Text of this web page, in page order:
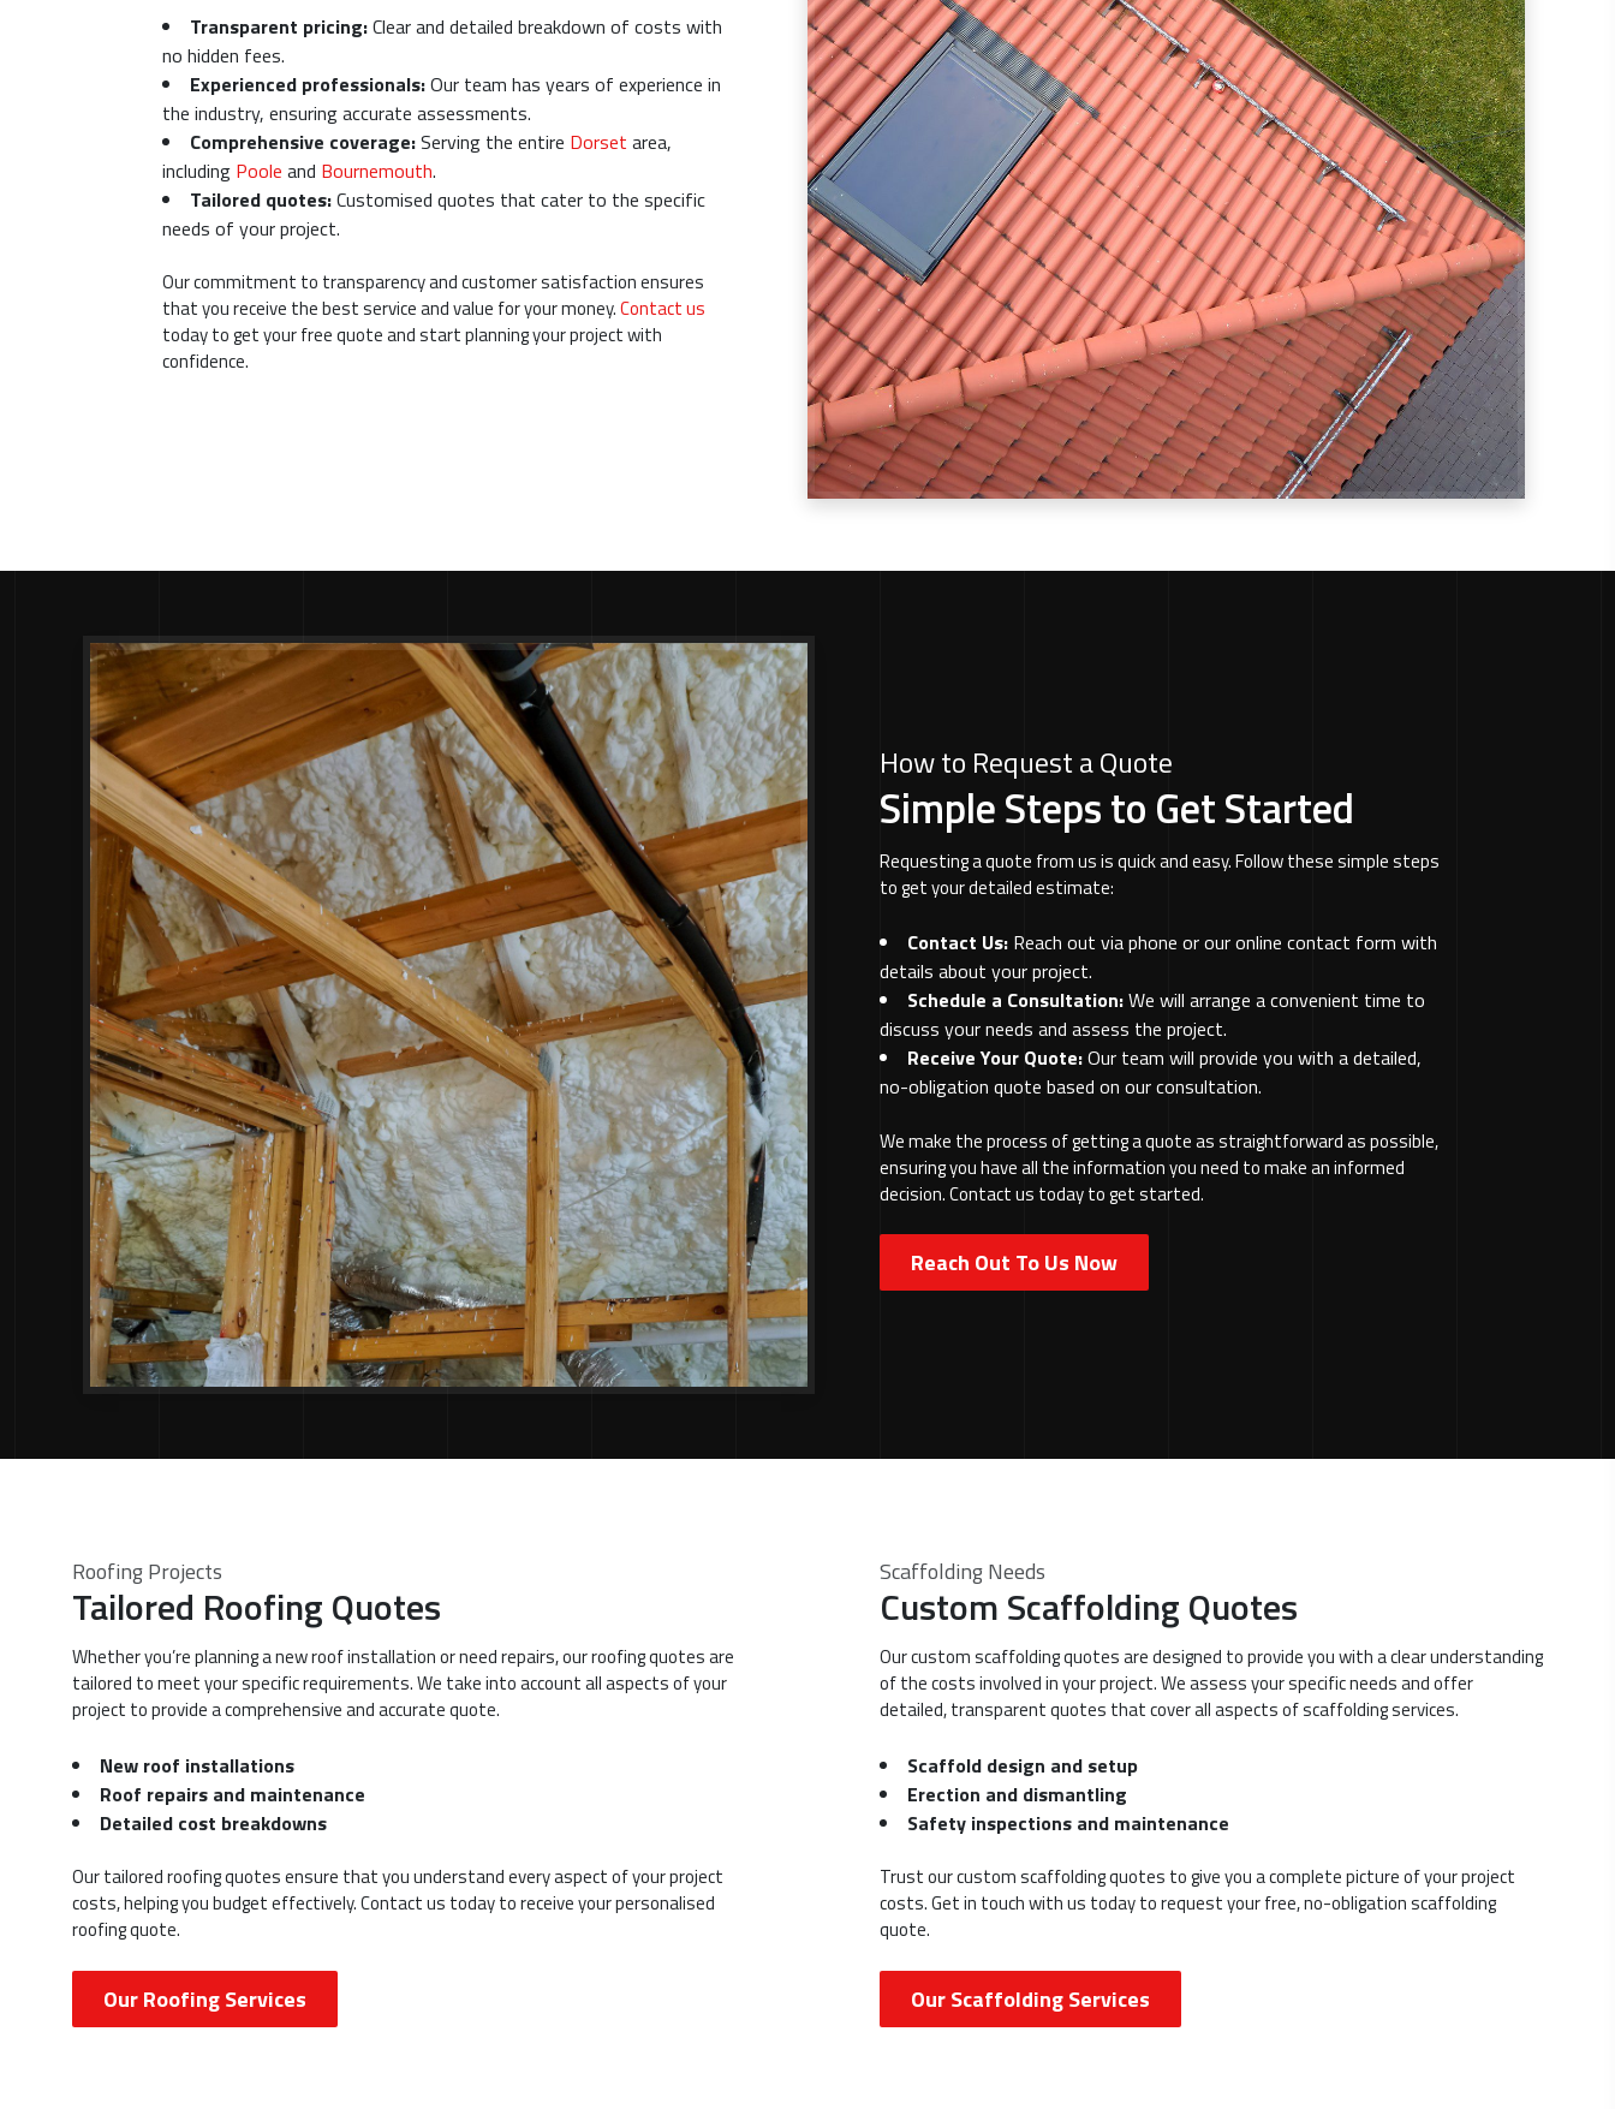
Transparent pricing:Clear and detailed breakdown of costs with
no hidden fees.
Experienced professionals:Our team has years of experience in
the industry, ensuring accurate assessments.
Comprehensive coverage:Serving the entire Dorset area,
including Poole and Bournemouth.
Tailored quotes:Customised quotes that cater to the specific
needs of your project.
Our commitment to transparency and customer satisfaction ensures
that you receive the best service and value for your money.Contact us
today to get your free quote and start planning your project with
confidence.
How to Request a Quote
Simple Steps to Get Started
Requesting a quote from us is quick and easy. Follow these simple steps
to get your detailed estimate:
Contact Us: Reach out via phone or our online contact form with
details about your project.
Schedule a Consultation:We will arrange a convenient time to
discuss your needs and assess the project.
Receive Your Quote:Our team will provide you with a detailed,
no-obligation quote based on our consultation.
We make the process of getting a quote as straightforward as possible,
ensuring you have all the information you need to make an informed
decision. Contact us today to get started.
Reach Out To Us Now
Roofing Projects
Tailored Roofing Quotes
Whether you’re planning a new roof installation or need repairs, our roofing quotes are
tailored to meet your specific requirements. We take into account all aspects of your
project to provide a comprehensive and accurate quote.
New roof installations
Roof repairs and maintenance
Detailed cost breakdowns
Our tailored roofing quotes ensure that you understand every aspect of your project
costs, helping you budget effectively. Contact us today to receive your personalised
roofing quote.
Our Roofing Services
Scaffolding Needs
Custom Scaffolding Quotes
Our custom scaffolding quotes are designed to provide you with a clear understanding
of the costs involved in your project. We assess your specific needs and offer
detailed, transparent quotes that cover all aspects of scaffolding services.
Scaffold design and setup
Erection and dismantling
Safety inspections and maintenance
Trust our custom scaffolding quotes to give you a complete picture of your project
costs. Get in touch with us today to request your free, no-obligation scaffolding
quote.
Our Scaffolding Services